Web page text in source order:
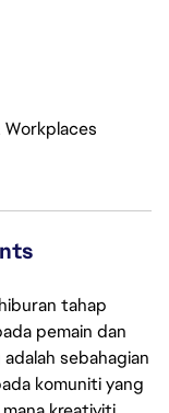
tahap
pemain dan
sebahagian
komuniti yang